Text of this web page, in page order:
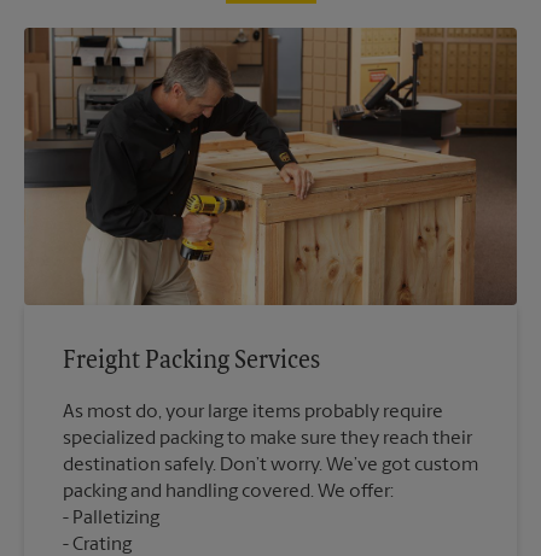
Freight Packing Services
As most do, your large items probably require
specialized packing to make sure they reach their
destination safely. Don’t worry. We’ve got custom
packing and handling covered. We offer:
Palletizing
Crating